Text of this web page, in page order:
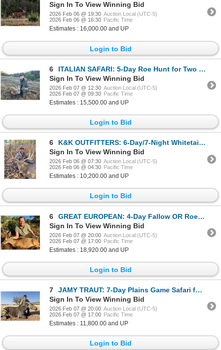
Sign In To View Winning Bid
2026 Feb 06 @ 19:30 Auction Local (UTC-5)
2026 Feb 06 @ 16:30 Pacific Time
Estimates : 16,000.00 and UP
Login to Bid
6
ITALIAN SAFARI: 5-Day Roe Hunt for Two Hunters and 2 NHs in Italy - Includes Trophy Fees and More!
Sign In To View Winning Bid
2026 Feb 07 @ 12:30 Auction Local (UTC-5)
2026 Feb 07 @ 09:30 Pacific Time
Estimates : 15,500.00 and UP
Login to Bid
6
K&K OUTFITTERS: 6-Day/7-Night Whitetail Deer Hunt for Two Hunters in Kansas - Includes Trophy Fees
Sign In To View Winning Bid
2026 Feb 06 @ 07:30 Auction Local (UTC-5)
2026 Feb 06 @ 04:30 Pacific Time
Estimates : 10,200.00 and UP
Login to Bid
6
GREAT EUROPEAN: 4-Day Fallow OR Roe Deer Hunt for Two Hunters in Spain - Includes Trophy Fees
Sign In To View Winning Bid
2026 Feb 07 @ 20:00 Auction Local (UTC-5)
2026 Feb 07 @ 17:00 Pacific Time
Estimates : 18,920.00 and UP
Login to Bid
7
JAMY TRAUT: 7-Day Plains Game Safari for One Hunter and One NH in Namibia - Includes Trophy Fees
Sign In To View Winning Bid
2026 Feb 07 @ 20:00 Auction Local (UTC-5)
2026 Feb 07 @ 17:00 Pacific Time
Estimates : 11,800.00 and UP
Login to Bid